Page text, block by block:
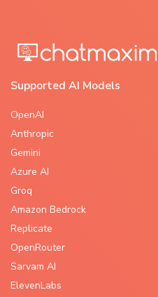
Supported AI Models
OpenAI
Anthropic
Gemini
Azure AI
Groq
Amazon Bedrock
Replicate
OpenRouter
Sarvam AI
ElevenLabs